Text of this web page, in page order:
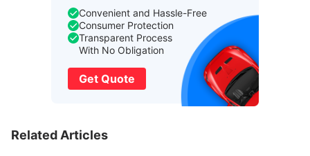
Convenient and Hassle-Free
Consumer Protection
Transparent Process
With No Obligation
Get Quote
Related Articles